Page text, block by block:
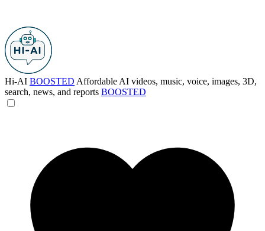
Hi-AI BOOSTED Affordable AI videos, music, voice, images, 3D,
search, news, and reports BOOSTED